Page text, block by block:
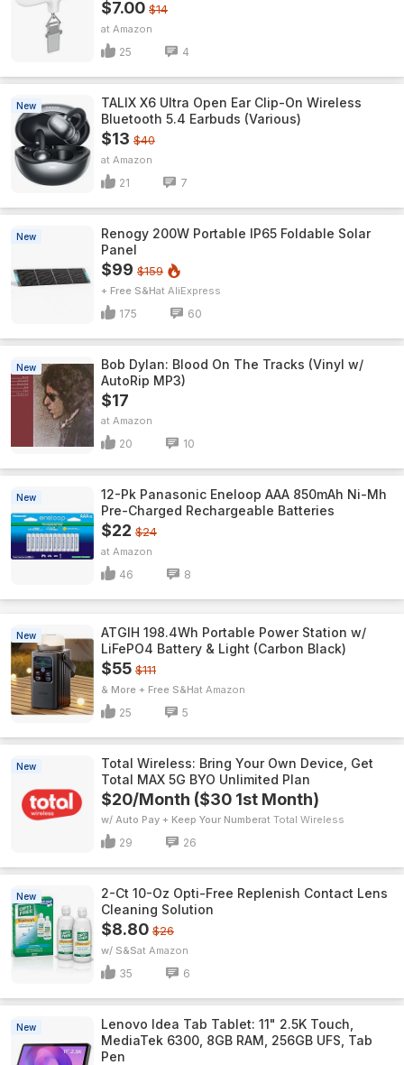
$7.00 $14
Amazon
25 4
New
TALIX X6 Ultra Open Ear Clip-On Wireless
Bluetooth 5.4 Earbuds (Various)
$13 $40
Amazon
21 7
New
Renogy 200W Portable IP65 Foldable Solar
Panel
$99 $159
+ Free S&H AliExpress
175 60
New
Bob Dylan: Blood On The Tracks (Vinyl w/
AutoRip MP3)
$17
Amazon
20 10
New
12-Pk Panasonic Eneloop AAA 850mAh Ni-Mh
Pre-Charged Rechargeable Batteries
$22 $24
Amazon
46 8
New
ATGIH 198.4Wh Portable Power Station w/
LiFePO4 Battery & Light (Carbon Black)
$55 $111
& More + Free S&H Amazon
25 5
New
Total Wireless: Bring Your Own Device, Get
Total MAX 5G BYO Unlimited Plan
$20/Month ($30 1st Month)
w/ Auto Pay + Keep Your Number Total Wireless
29 26
New
2-Ct 10-Oz Opti-Free Replenish Contact Lens
Cleaning Solution
$8.80 $26
w/ S&S Amazon
35 6
New
Lenovo Idea Tab Tablet: 11" 2.5K Touch,
MediaTek 6300, 8GB RAM, 256GB UFS, Tab
Pen